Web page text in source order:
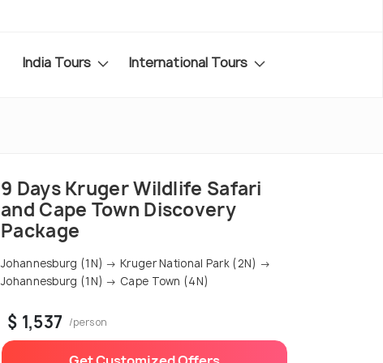
India Tours International Tours
9 Days Kruger Wildlife Safari
and Cape Town Discovery
Package
Johannesburg (1N) → Kruger National Park (2N) →
Johannesburg (1N) → Cape Town (4N)
$ 1,537 /person